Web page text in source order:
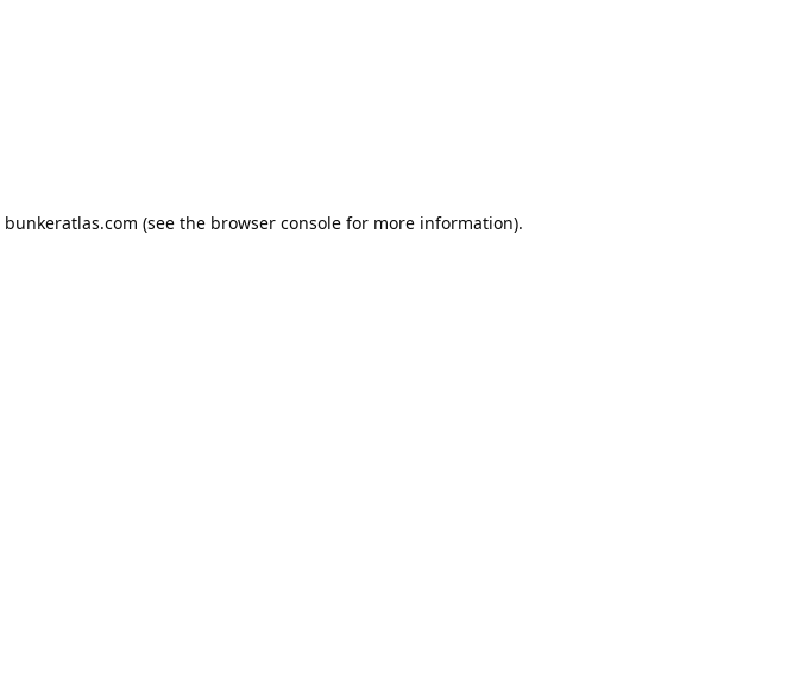
bunkeratlas.com (see the browser console for more information).